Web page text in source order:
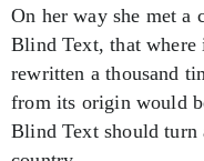
On her way she met a
Blind Text, that where
rewritten a thousand
from its origin would
Blind Text should turn